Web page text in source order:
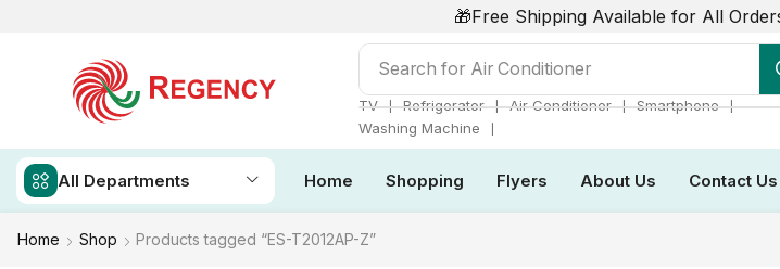
🎁Free Shipping Available for All
Search for Air Conditioner
TV ❘ Refrigerator ❘ Air Conditioner ❘ Smartphone ❘
Washing Machine
❘
All Departments Home Shopping Flyers About Us Contact Us
Home Shop Products tagged “ES-T2012AP-Z”